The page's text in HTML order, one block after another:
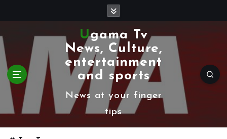
k
i
p
Ugama Tv
News, Culture,
entertainment
and sports
News at your finger
tips